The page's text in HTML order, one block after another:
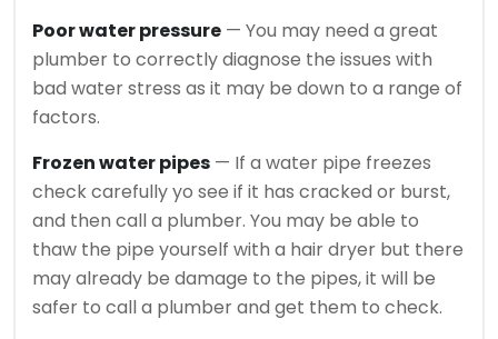
Poor water pressure — You may need a great
plumber to correctly diagnose the issues with
bad water stress as it may be down to a range of
factors.
Frozen water pipes — If a water pipe freezes
check carefully yo see if it has cracked or burst,
and then call a plumber. You may be able to
thaw the pipe yourself with a hair dryer but there
may already be damage to the pipes, it will be
safer to call a plumber and get them to check.